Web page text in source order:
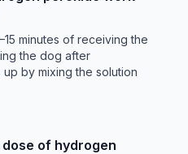
minutes of receiving the
the dog after
by mixing the solution
of hydrogen